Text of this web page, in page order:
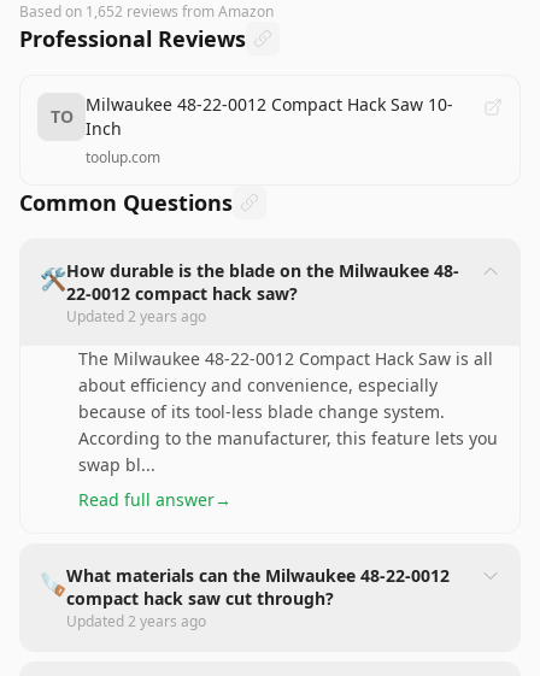
Based on 1,652 reviews from Amazon
Professional Reviews
TO
Milwaukee 48-22-0012 Compact Hack Saw 10-
Inch
toolup.com
Common Questions
🛠️How durable is the blade on the Milwaukee 48-
22-0012 compact hack saw?
Updated2 years ago
The Milwaukee 48-22-0012 Compact Hack Saw is all
about efficiency and convenience, especially
because of its tool-less blade change system.
According to the manufacturer, this feature lets you
swap bl...
Read full answer→
🪚What materials can the Milwaukee 48-22-0012
compact hack saw cut through?
Updated2 years ago